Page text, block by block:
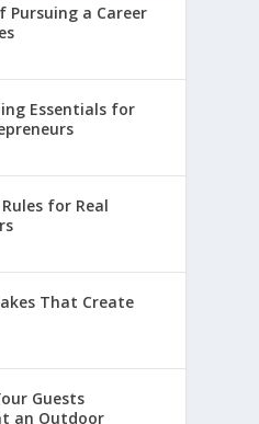
Pursuing a Career
Essentials for
for Real
That Create
Guests
an Outdoor